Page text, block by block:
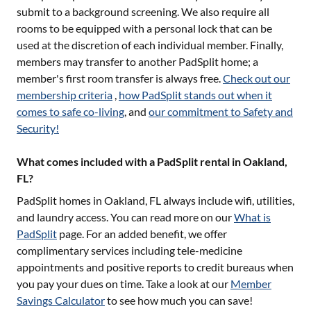
submit to a background screening. We also require all
rooms to be equipped with a personal lock that can be
used at the discretion of each individual member. Finally,
members may transfer to another PadSplit home; a
member's first room transfer is always free.Check out our
membership criteria , how PadSplit stands out when it
comes to safe co-living, and our commitment to Safety and
Security!
What comes included with a PadSplit rental in Oakland,
FL?
PadSplit homes in Oakland, FLalways include wifi, utilities,
and laundry access. You can read more on ourWhat is
PadSplit page. For an added benefit, we offer
complimentary services including tele-medicine
appointments and positive reports to credit bureaus when
you pay your dues on time. Take a look at our Member
Savings Calculatorto see how much you can save!